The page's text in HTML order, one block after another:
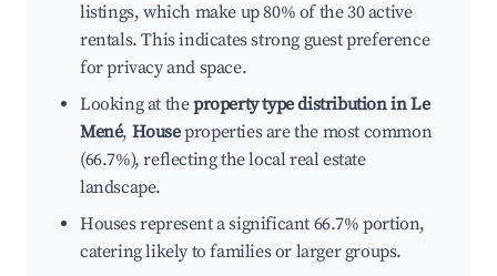
listings, which make up 80% of the 30 active
rentals. This indicates strong guest preference
for privacy and space.
Looking at theproperty type distribution in Le
Mené, Houseproperties are the most common
(66.7%), reflecting the local real estate
landscape.
Houses represent a significant 66.7% portion,
catering likely to families or larger groups.